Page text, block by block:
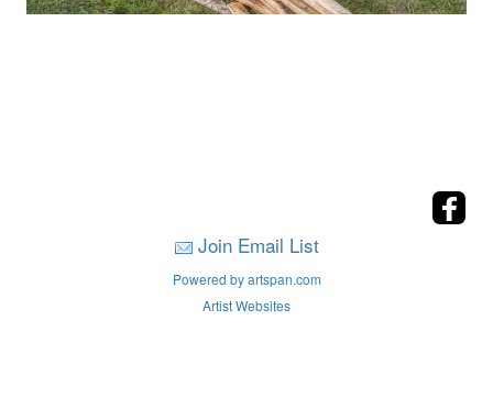
Join Email List
Powered by artspan.com
Artist Websites